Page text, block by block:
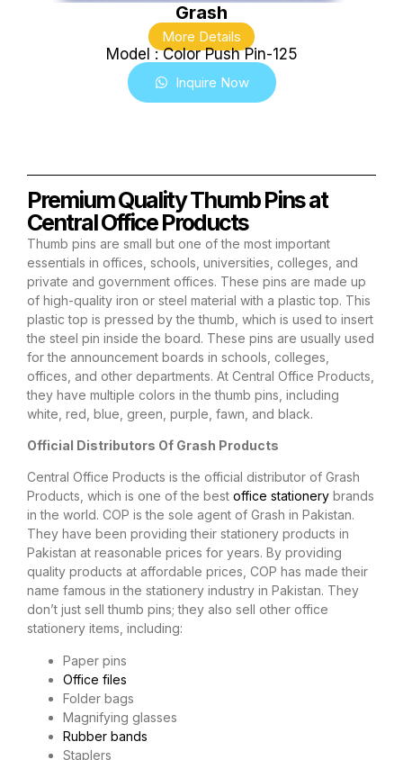
Grash
More Details
Model : Color Push Pin-125
Inquire Now
Premium Quality Thumb Pins at
Central Office Products
Thumb pins are small but one of the most important
essentials in offices, schools, universities, colleges, and
private and government offices. These pins are made up
of high-quality iron or steel material with a plastic top. This
plastic top is pressed by the thumb, which is used to insert
the steel pin inside the board. These pins are usually used
for the announcement boards in schools, colleges,
offices, and other departments. At Central Office Products,
they have multiple colors in the thumb pins, including
white, red, blue, green, purple, fawn, and black.
Official Distributors Of Grash Products
Central Office Products is the official distributor of Grash
Products, which is one of the best office stationery brands
in the world. COP is the sole agent of Grash in Pakistan.
They have been providing their stationery products in
Pakistan at reasonable prices for years. By providing
quality products at affordable prices, COP has made their
name famous in the stationery industry in Pakistan. They
don’t just sell thumb pins; they also sell other office
stationery items, including:
Paper pins
Office files
Folder bags
Magnifying glasses
Rubber bands
Staplers